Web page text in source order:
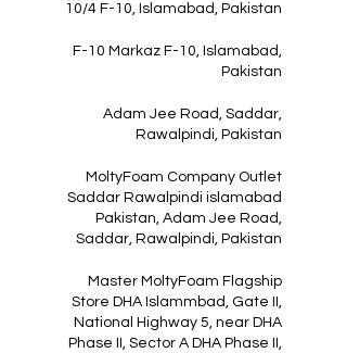
10/4 F-10, Islamabad, Pakistan
F-10 Markaz F-10, Islamabad,
Pakistan
Adam Jee Road, Saddar,
Rawalpindi, Pakistan
MoltyFoam Company Outlet
Saddar Rawalpindi islamabad
Pakistan, Adam Jee Road,
Saddar, Rawalpindi, Pakistan
Master MoltyFoam Flagship
Store DHA Islammbad, Gate II,
National Highway 5, near DHA
Phase II, Sector A DHA Phase II,